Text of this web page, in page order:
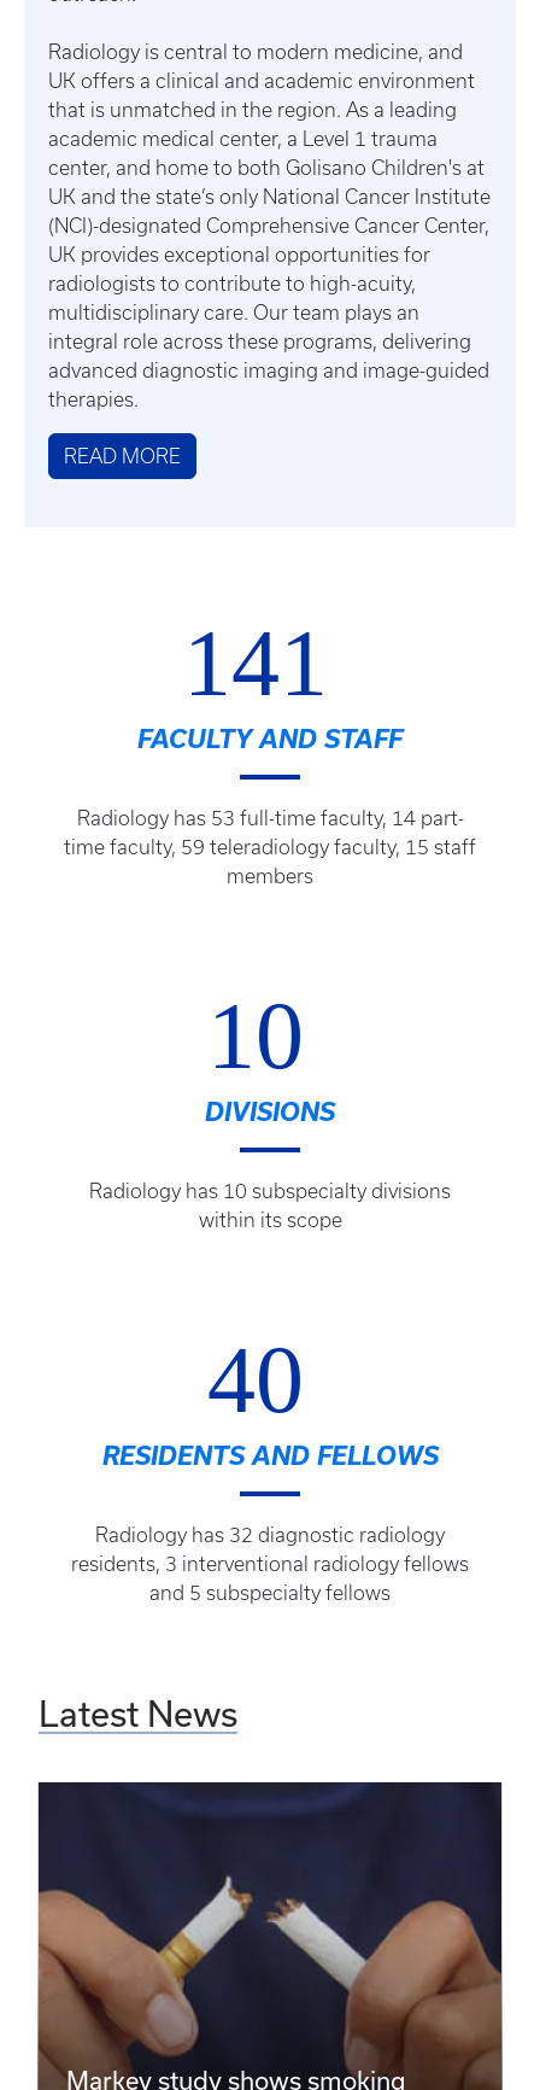
Radiology is central to modern medicine, and
UK offers a clinical and academic environment
that is unmatched in the region. As a leading
academic medical center, a Level 1 trauma
center, and home to both Golisano Children's at
UK and the state’s only National Cancer Institute
(NCI)-designated Comprehensive Cancer Center,
UK provides exceptional opportunities for
radiologists to contribute to high-acuity,
multidisciplinary care. Our team plays an
integral role across these programs, delivering
advanced diagnostic imaging and image-guided
therapies.
READ MORE
141
FACULTY AND STAFF
Radiology has 53 full-time faculty, 14 part-
time faculty, 59 teleradiology faculty, 15 staff
members
10
DIVISIONS
Radiology has 10 subspecialty divisions
within its scope
40
RESIDENTS AND FELLOWS
Radiology has 32 diagnostic radiology
residents, 3 interventional radiology fellows
and 5 subspecialty fellows
Latest News
Markey study shows smoking